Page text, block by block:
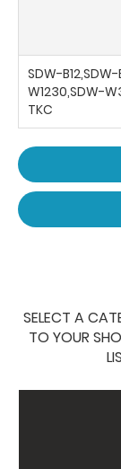
SDW-
W1230,SDW-
TKC
SELECT A
TO YOUR